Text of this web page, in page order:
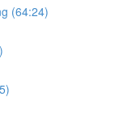
(64:24)